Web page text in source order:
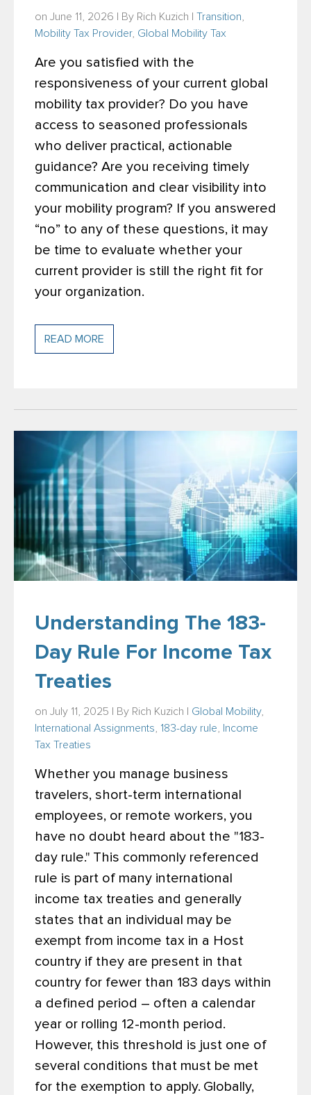
on June 11, 2026 | By Rich Kuzich Transition
Mobility Tax Provider, Global Mobility Tax
Are you satisfied with the
responsiveness of your current global
mobility tax provider? Do you have
access to seasoned professionals
who deliver practical, actionable
guidance? Are you receiving timely
communication and clear visibility into
your mobility program? If you answered
“no” to any of these questions, it may
be time to evaluate whether your
current provider is still the right fit for
your organization.
READ MORE
Understanding The 183-
Day Rule For Income Tax
Treaties
on July 11, 2025 | By Rich Kuzich Global Mobility,
International Assignments
183-day rule
Income
Tax Treaties
Whether you manage business
travelers, short-term international
employees, or remote workers, you
have no doubt heard about the "183-
day rule." This commonly referenced
rule is part of many international
income tax treaties and generally
states that an individual may be
exempt from income tax in a Host
country if they are present in that
country for fewer than 183 days within
a defined period – often a calendar
year or rolling 12-month period.
However, this threshold is just one of
several conditions that must be met
for the exemption to apply. Globally,